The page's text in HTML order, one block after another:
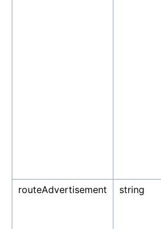
routeAdvertisement string